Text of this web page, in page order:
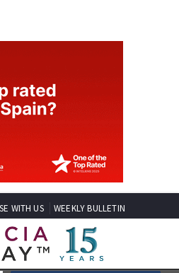
WITH US WEEKLY BULLETIN